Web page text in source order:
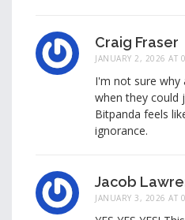
Craig Fraser
JANUARY 2, 2026 AT
I'm not sure why
when they could
Bitpanda feels
ignorance.
Jacob
JANUARY 3, 2026 AT